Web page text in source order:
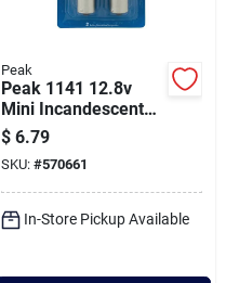
Peak
Peak 1141 12.8v
Mini Incandescent
Automotive Bulb (2-
pack)
$ 6.79
SKU: #570661
In-Store Pickup Available